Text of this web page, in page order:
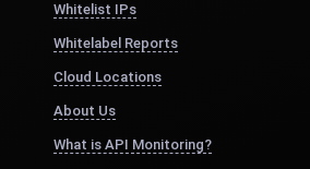
Whitelist IPs
Whitelabel Reports
Cloud Locations
About Us
What is API Monitoring?